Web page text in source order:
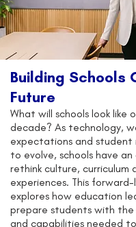
Building Schools
Future
What will schools look like
decade? As technology,
expectations and student
to evolve, schools have
rethink culture, curriculum
experiences. This
explores how education
prepare students with the
and capabilities needed